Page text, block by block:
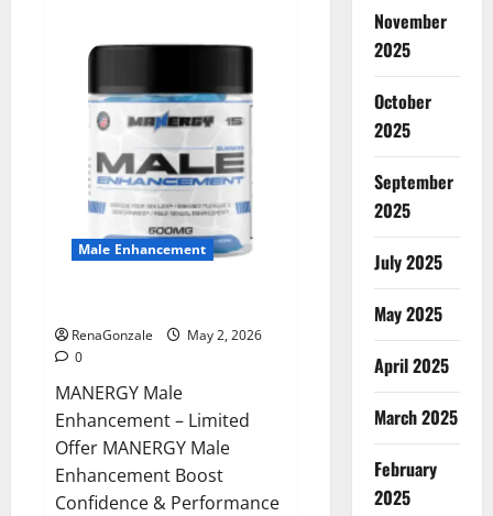
Male Enhancement
RenaGonzale
May 2, 2026
0
MANERGY Male
Enhancement – Limited
Offer MANERGY Male
Enhancement Boost
Confidence & Performance
November
2025
October
2025
September
2025
July 2025
May 2025
April 2025
March 2025
February
2025